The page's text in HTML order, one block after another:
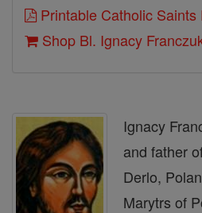
Printable Catholic Saints
Shop Bl. Ignacy
Ignacy
and father
Derlo,
Marytrs of